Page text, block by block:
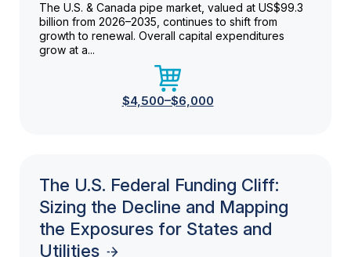
The U.S. & Canada pipe market, valued at US$99.3
billion from 2026–2035, continues to shift from
growth to renewal. Overall capital expenditures
grow at a...
$4,500–$6,000
The U.S. Federal Funding Cliff:
Sizing the Decline and Mapping
the Exposures for States and
Utilities